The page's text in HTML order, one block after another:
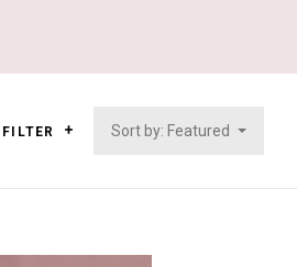
FILTER Sort by: Featured